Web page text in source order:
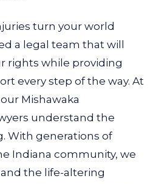
turn your world
a legal team that will
rights while providing
every step of the way. At
Mishawaka
understand the
With generations of
Indiana community, we
the life-altering